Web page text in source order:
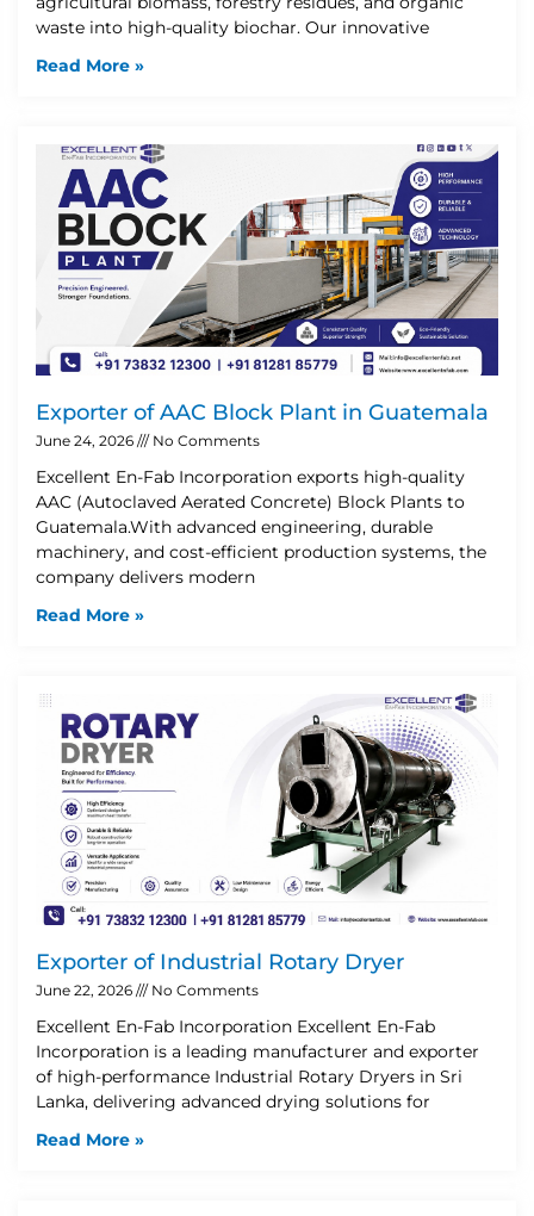
waste into high-quality biochar. Our innovative
Read More »
Exporter of AAC Block Plant in Guatemala
June 24, 2026 No Comments
Excellent En-Fab Incorporation exports high-quality
AAC (Autoclaved Aerated Concrete) Block Plants to
Guatemala.With advanced engineering, durable
machinery, and cost-efficient production systems, the
company delivers modern
Read More »
Exporter of Industrial Rotary Dryer
June 22, 2026 No Comments
Excellent En-Fab Incorporation Excellent En-Fab
Incorporation is a leading manufacturer and exporter
of high-performance Industrial Rotary Dryers in Sri
Lanka, delivering advanced drying solutions for
Read More »